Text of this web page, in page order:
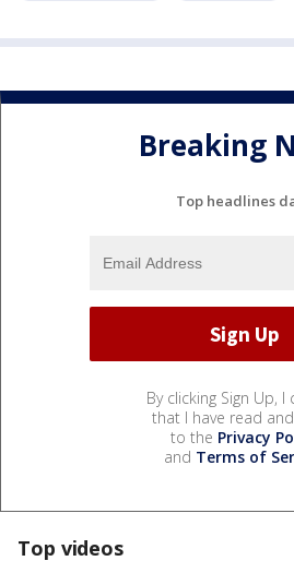
Breaking
Top headlines
By clicking Sign Up, I
that I have read
to the Privacy
and Terms of
Top videos